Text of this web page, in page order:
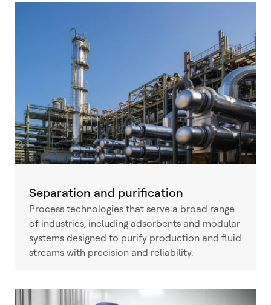
Separation and purification
Process technologies that serve a broad range
of industries, including adsorbents and modular
systems designed to purify production and fluid
streams with precision and reliability.